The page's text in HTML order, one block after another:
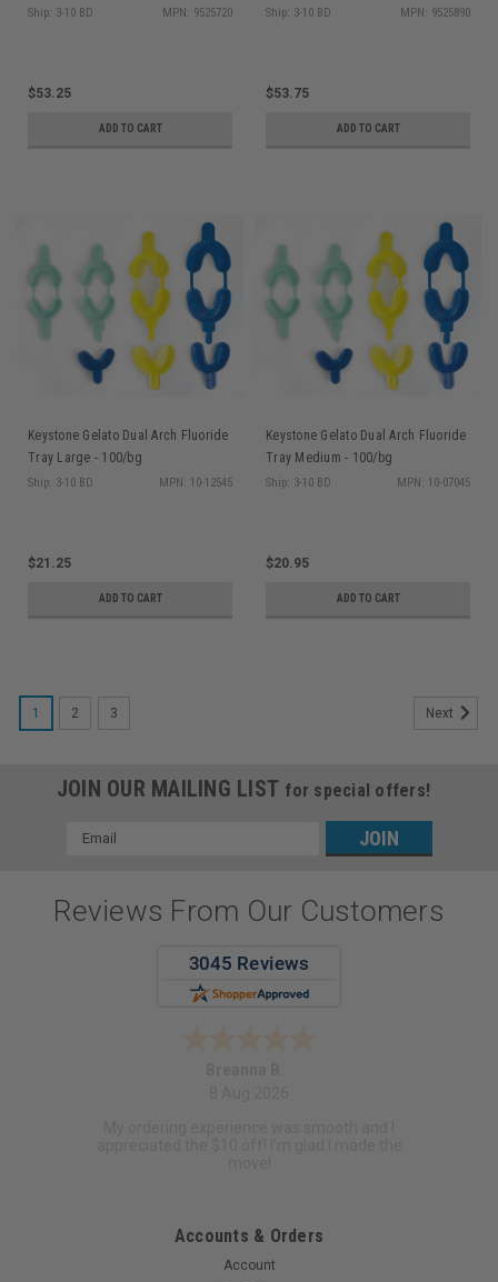
Ship: 3-10 BD MPN: 9525720
$53.25
ADD TO CART
Green, 100/pk
Ship: 3-10 BD MPN: 9525890
$53.75
ADD TO CART
Keystone Gelato Dual Arch Fluoride
Tray Large - 100/bg
Ship: 3-10 BD MPN: 10-12545
$21.25
ADD TO CART
Keystone Gelato Dual Arch Fluoride
Tray Medium - 100/bg
Ship: 3-10 BD MPN: 10-07045
$20.95
ADD TO CART
1 2 3 Next
JOIN OUR MAILING LIST for special offers!
Email
Reviews From Our Customers
Accounts & Orders
Account